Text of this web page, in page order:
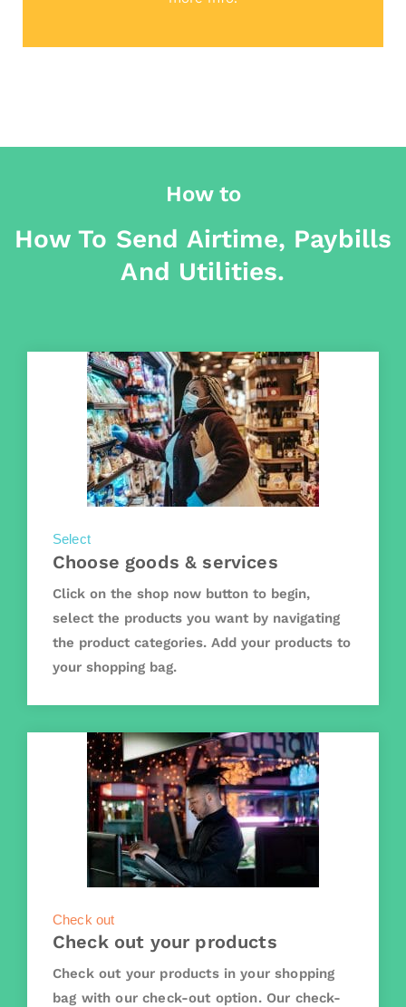
How to
How To Send Airtime, Paybills
And Utilities.
Select
Choose goods & services
Click on the shop now button to begin,
select the products you want by navigating
the product categories. Add your products to
your shopping bag.
Check out
Check out your products
Check out your products in your shopping
bag with our check-out option. Our check-